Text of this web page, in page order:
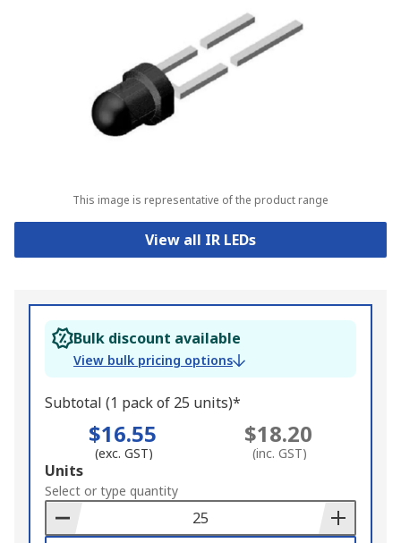
This image is representative of the product range
View all IR LEDs
Bulk discount available
View bulk pricing options
Subtotal (1 pack of 25 units)*
$16.55
(exc. GST)
$18.20
(inc. GST)
Add
to
Basket
Units
Select or type quantity